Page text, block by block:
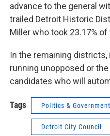
advance to the general
trailed Detroit Historic
Miller who took 23.17% of
In the remaining
running unopposed or
candidates who will
Tags Politics & Government
Detroit City Council